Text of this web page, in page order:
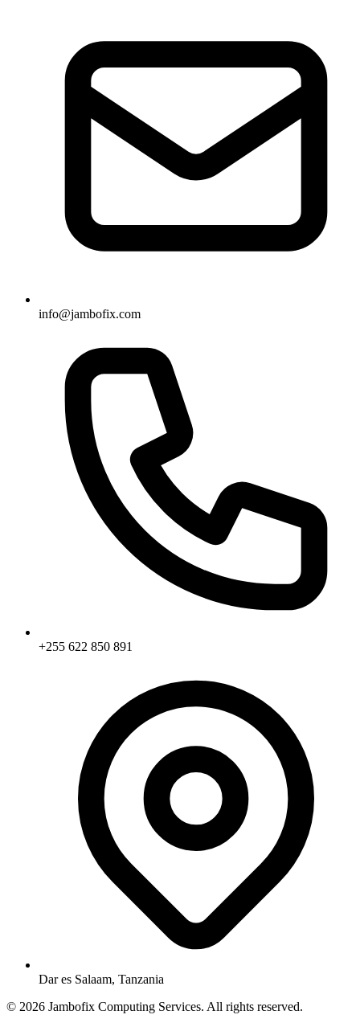
info@jambofix.com
+255 622 850 891
Dar es Salaam, Tanzania
© 2026 Jambofix Computing Services. All rights reserved.